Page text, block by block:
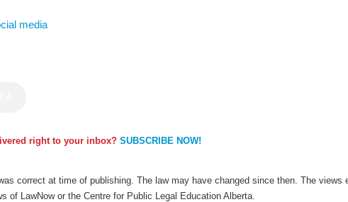
media
right to your inbox? SUBSCRIBE NOW!
correct at time of publishing. The law may have changed since then. The
of LawNow or the Centre for Public Legal Education Alberta.